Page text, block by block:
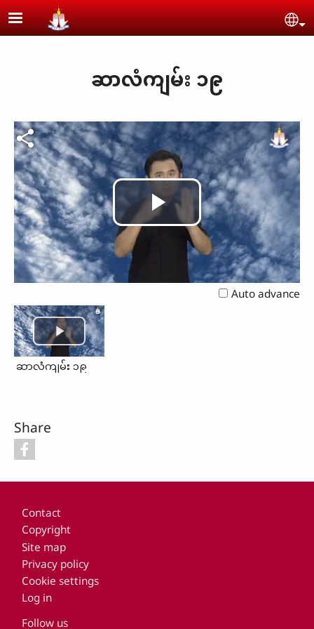
Skip to main content
ဆာလံကျမ်း ၁၉
Play
Video
Auto advance
ဆာလံကျမ်း ၁၉
Share
Footer
Contact
Copyright
Site map
Privacy policy
Cookie settings
Log in
Follow us